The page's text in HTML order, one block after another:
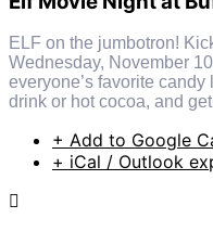
ELF on the jumbotron!
Wednesday, November
everyone’s favorite
drink or hot cocoa, and
+ Add to Google
+ iCal / Outlook